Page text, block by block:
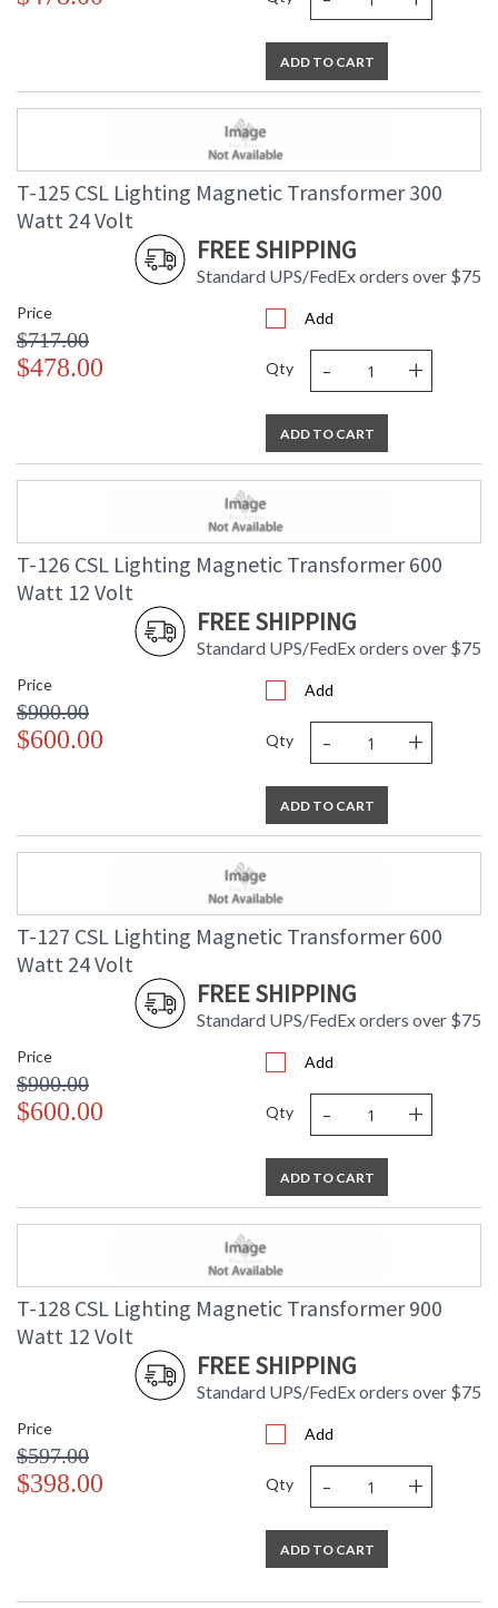
ADD TO CART
T-125 CSL Lighting Magnetic Transformer 300
Watt 24 Volt
FREE SHIPPING
Standard UPS/FedEx orders over $75
Price
$717.00
$478.00
Add
Qty - +
ADD TO CART
T-126 CSL Lighting Magnetic Transformer 600
Watt 12 Volt
FREE SHIPPING
Standard UPS/FedEx orders over $75
Price
$900.00
$600.00
Add
Qty - +
ADD TO CART
T-127 CSL Lighting Magnetic Transformer 600
Watt 24 Volt
FREE SHIPPING
Standard UPS/FedEx orders over $75
Price
$900.00
$600.00
Add
Qty - +
ADD TO CART
T-128 CSL Lighting Magnetic Transformer 900
Watt 12 Volt
FREE SHIPPING
Standard UPS/FedEx orders over $75
Price
$597.00
$398.00
Add
Qty - +
ADD TO CART